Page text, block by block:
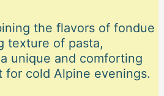
the flavors of fondue
texture of pasta,
unique and comforting
for cold Alpine evenings.